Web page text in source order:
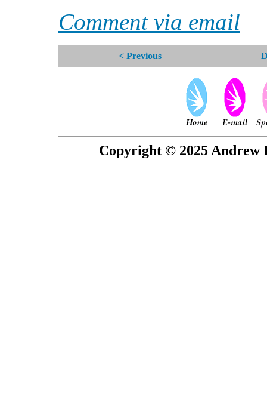
Comment via email
< Previous
Copyright © 2025 Andrew